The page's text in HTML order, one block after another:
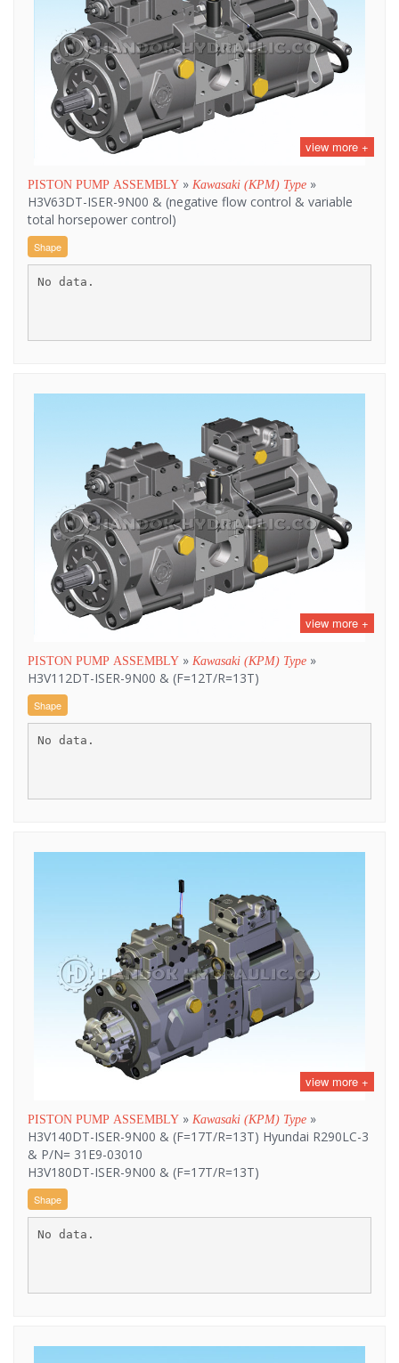
view more +
PISTON PUMP ASSEMBLY » Kawasaki (KPM) Type »
H3V63DT-ISER-9N00 & (negative flow control & variable
total horsepower control)
Shape
No data.
view more +
PISTON PUMP ASSEMBLY » Kawasaki (KPM) Type »
H3V112DT-ISER-9N00 & (F=12T/R=13T)
Shape
No data.
view more +
PISTON PUMP ASSEMBLY » Kawasaki (KPM) Type »
H3V140DT-ISER-9N00 & (F=17T/R=13T) Hyundai R290LC-3
& P/N= 31E9-03010
H3V180DT-ISER-9N00 & (F=17T/R=13T)
Shape
No data.